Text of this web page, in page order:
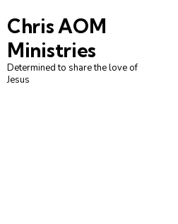
Chris AOM
Ministries
Determined to share the love of
Jesus